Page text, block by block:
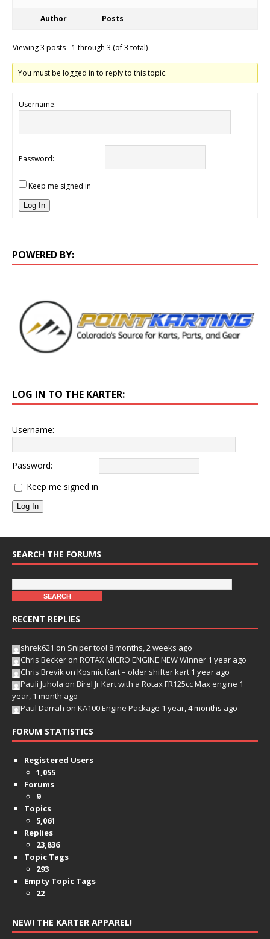
Author Posts
Viewing 3 posts - 1 through 3 (of 3 total)
You must be logged in to reply to this topic.
Username:
Password:
Keep me signed in
Log In
POWERED BY:
LOG IN TO THE KARTER:
Username:
Password:
Keep me signed in
Log In
SEARCH THE FORUMS
RECENT REPLIES
shrek621 on Sniper tool 8 months, 2 weeks ago
Chris Becker on ROTAX MICRO ENGINE NEW Winner 1 year ago
Chris Brevik on Kosmic Kart – older shifter kart 1 year ago
Pauli Juhola on Birel Jr Kart with a Rotax FR125cc Max engine 1
year, 1 month ago
Paul Darrah on KA100 Engine Package 1 year, 4 months ago
FORUM STATISTICS
Registered Users
1,055
Forums
9
Topics
5,061
Replies
23,836
Topic Tags
293
Empty Topic Tags
22
NEW! THE KARTER APPAREL!